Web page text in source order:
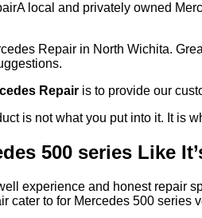
A local and privately owned
Repair in North Wichita.
Repair is to provide our
is not what you put into it. It is
500 series Like
experience and honest repair
cater to for Mercedes 500 series